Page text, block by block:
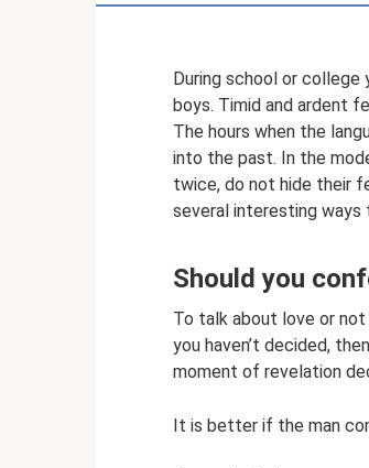
During school or
boys. Timid and ardent
The hours when the
into the past. In the
twice, do not hide their
several interesting
Should you
To talk about love or not
you haven’t decided,
moment of revelation
It is better if the man